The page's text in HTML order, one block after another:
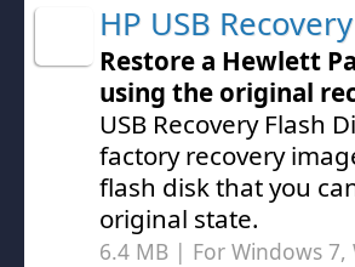
HP USB
Restore a Hewlett
using the original
USB Recovery Flash
factory recovery
flash disk that you
original state.
6.4 MB | For Windows 7,